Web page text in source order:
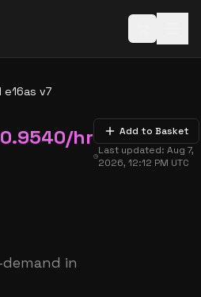
v7
0.9540/hr
in
Add to Basket
Last updated:Aug 7,
2026, 12:12 PM UTC